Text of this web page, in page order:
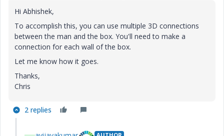
Hi Abhishek,
To accomplish this, you can use multiple 3D connections
between the man and the box. You'll need to make a
connection for each wall of the box.
Let me know how it goes.
Thanks,
Chris
2 replies